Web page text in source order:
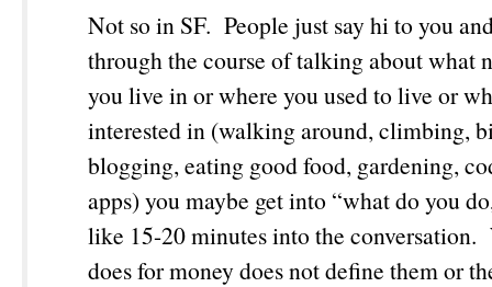
Not so in SF. People just say hi to you
through the course of talking about what
you live in or where you used to live or
interested in (walking around, climbing,
blogging, eating good food, gardening,
apps) you maybe get into “what do you
like 15-20 minutes into the conversation.
does for money does not define them or